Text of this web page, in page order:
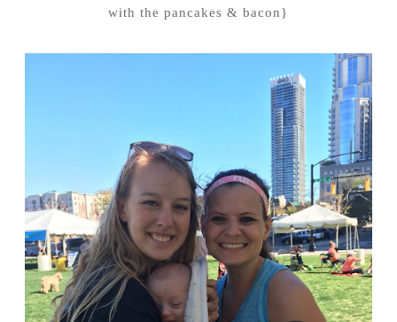
with the pancakes & bacon}